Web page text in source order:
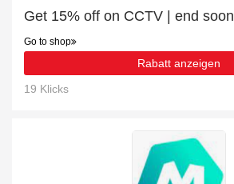
Get 15% off on CCTV | end soon
Go to shop
Rabatt anzeigen
19 Klicks